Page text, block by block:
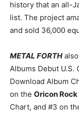
history that an all-
list. The project
and sold 36,000
METAL FORTHalso
Albums Debut U.S.
Download Album
on the Oricon
Chart, and #3 on